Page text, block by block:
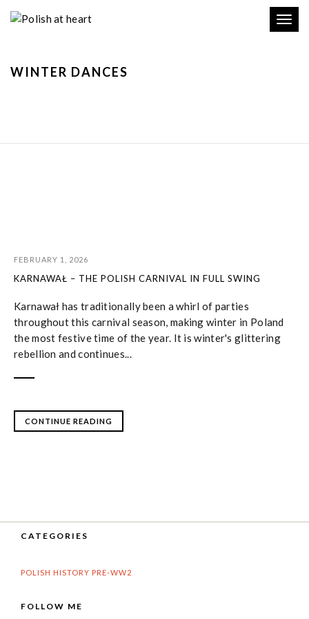
WINTER DANCES
FEBRUARY 1, 2026
KARNAWAŁ – THE POLISH CARNIVAL IN FULL SWING
Karnawał has traditionally been a whirl of parties
throughout this carnival season, making winter in Poland
the most festive time of the year. It is winter's glittering
rebellion and continues...
CONTINUE READING
CATEGORIES
POLISH HISTORY PRE-WW2
FOLLOW ME